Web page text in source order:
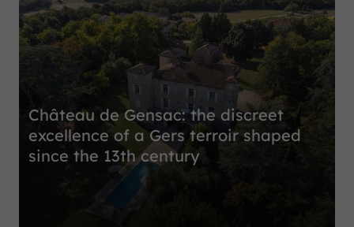
Château de Gensac: the discreet
excellence of a Gers terroir shaped
since the 13th century